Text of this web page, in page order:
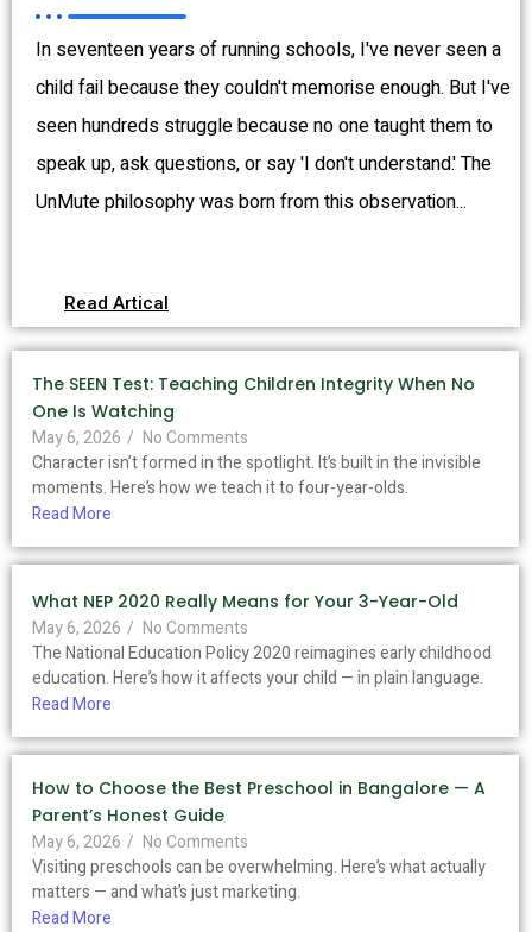
In seventeen years of running schools, I've never seen a
child fail because they couldn't memorise enough. But I've
seen hundreds struggle because no one taught them to
speak up, ask questions, or say 'I don't understand.' The
UnMute philosophy was born from this observation...
Read Artical
The SEEN Test: Teaching Children Integrity When No
One Is Watching
May 6, 2026 / No Comments
Character isn’t formed in the spotlight. It’s built in the invisible
moments. Here’s how we teach it to four-year-olds.
Read More
What NEP 2020 Really Means for Your 3-Year-Old
May 6, 2026 / No Comments
The National Education Policy 2020 reimagines early childhood
education. Here’s how it affects your child — in plain language.
Read More
How to Choose the Best Preschool in Bangalore — A
Parent’s Honest Guide
May 6, 2026 / No Comments
Visiting preschools can be overwhelming. Here’s what actually
matters — and what’s just marketing.
Read More